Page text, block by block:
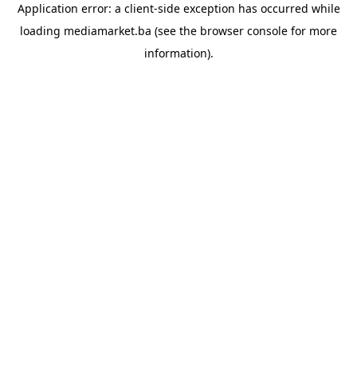
Application error: a client-side exception has occurred while
loading mediamarket.ba (see the browser console for more
information).